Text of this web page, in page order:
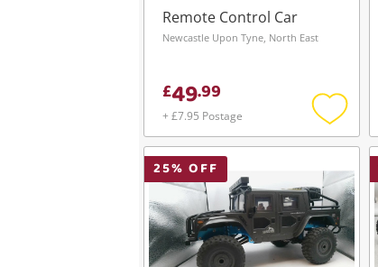
Remote Control Car
Newcastle Upon Tyne, North East
£49.99
+ £7.95 Postage
Add
to
wishlist
25% OFF